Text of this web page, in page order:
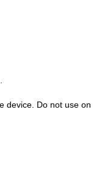
device. Do not use on